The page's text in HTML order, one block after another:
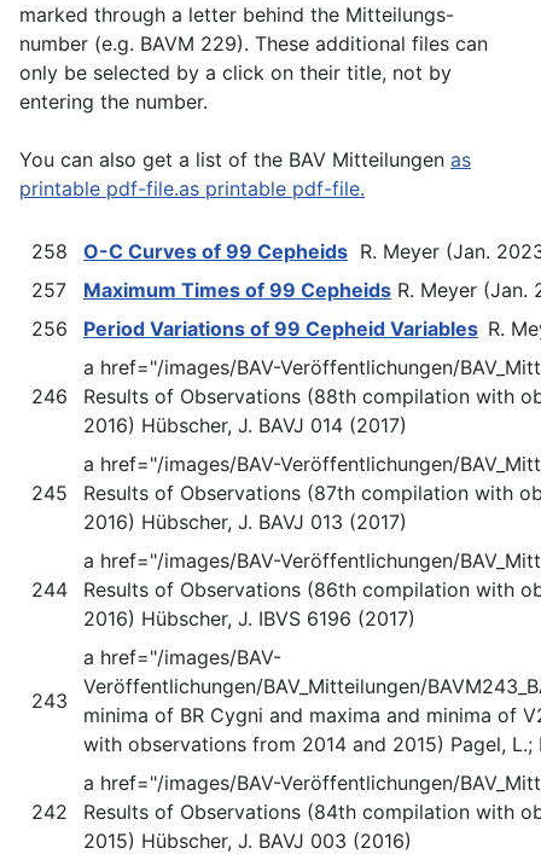
marked through a letter behind the Mitteilungs-
number (e.g. BAVM 229). These additional files can
only be selected by a click on their title, not by
entering the number.
You can also get a list of the BAV Mitteilungen as
printable pdf-file.as printable pdf-file.
258 O-C Curves of 99 Cepheids R. Meyer (Jan.
257
Maximum Times of 99 Cepheids R. Meyer
256
Period Variations of 99 Cepheid Variables R.
246
a href="/images/BAV-Veröffentlichungen/
Results of Observations (88th compilation with
2016) Hübscher, J. BAVJ 014 (2017)
245
a href="/images/BAV-Veröffentlichungen/
Results of Observations (87th compilation with
2016) Hübscher, J. BAVJ 013 (2017)
244
a href="/images/BAV-Veröffentlichungen/
Results of Observations (86th compilation with
2016) Hübscher, J. IBVS 6196 (2017)
243
a href="/images/BAV-
Veröffentlichungen/BAV_Mitteilungen/
minima of BR Cygni and maxima and minima of
with observations from 2014 and 2015) Pagel, L.;
242
a href="/images/BAV-Veröffentlichungen/
Results of Observations (84th compilation with
2015) Hübscher, J. BAVJ 003 (2016)